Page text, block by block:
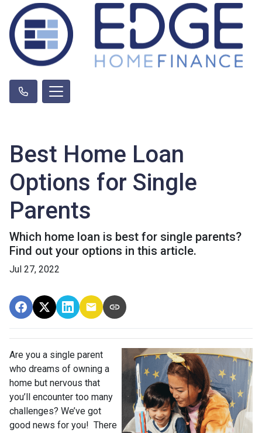
Best Home Loan
Options for Single
Parents
Which home loan is best for single parents?
Find out your options in this article.
Jul 27, 2022
Are you a single parent
who dreams of owning a
home but nervous that
you’ll encounter too many
challenges? We’ve got
good news for you! There